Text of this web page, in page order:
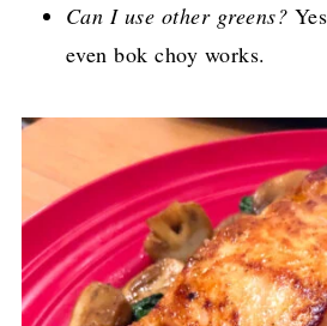
Can I use other greens?
even bok choy works.